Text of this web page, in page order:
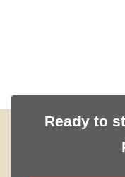
Ready to